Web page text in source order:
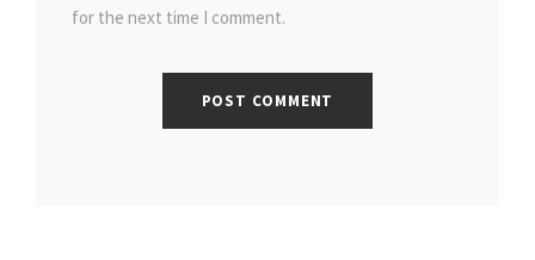
for the next time I comment.